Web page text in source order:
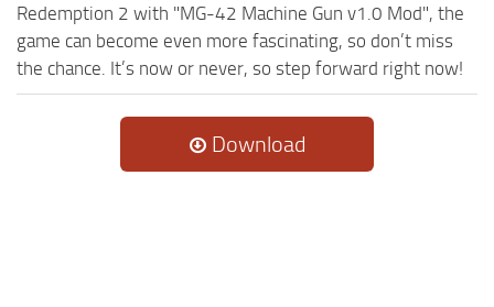
Redemption 2 with "MG-42 Machine Gun v1.0 Mod", the
game can become even more fascinating, so don’t miss
the chance. It’s now or never, so step forward right now!
Download